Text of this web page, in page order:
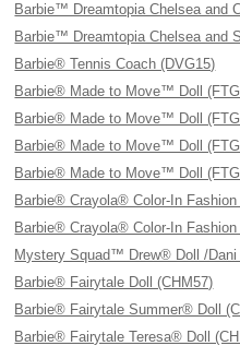
Barbie™ Dreamtopia Chelsea and
Barbie™ Dreamtopia Chelsea and
Barbie® Tennis Coach (DVG15)
Barbie® Made to Move™ Doll
Barbie® Made to Move™ Doll
Barbie® Made to Move™ Doll
Barbie® Made to Move™ Doll
Barbie® Crayola® Color-In
Barbie® Crayola® Color-In
Mystery Squad™ Drew® Doll /Dani
Barbie® Fairytale Doll (CHM57)
Barbie® Fairytale Summer® Doll
Barbie® Fairytale Teresa® Doll